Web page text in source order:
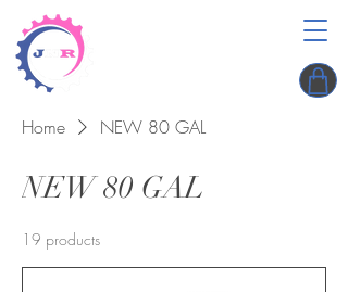
Home NEW 80 GAL
NEW 80 GAL
19 products